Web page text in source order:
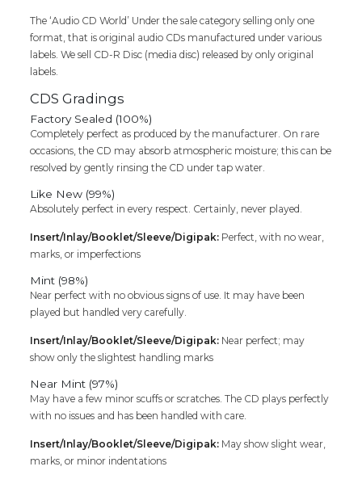
The ‘Audio CD World’ Under the sale category selling only one
format, that is original audio CDs manufactured under various
labels. We sell CD-R Disc (media disc) released by only original
labels.
CDS Gradings
Factory Sealed (100%)
Completely perfect as produced by the manufacturer. On rare
occasions, the CD may absorb atmospheric moisture; this can be
resolved by gently rinsing the CD under tap water.
Like New (99%)
Absolutely perfect in every respect. Certainly, never played.
Insert/Inlay/Booklet/Sleeve/Digipak: Perfect, with no wear,
marks, or imperfections
Mint (98%)
Near perfect with no obvious signs of use. It may have been
played but handled very carefully.
Insert/Inlay/Booklet/Sleeve/Digipak: Near perfect; may
show only the slightest handling marks
Near Mint (97%)
May have a few minor scuffs or scratches. The CD plays perfectly
with no issues and has been handled with care.
Insert/Inlay/Booklet/Sleeve/Digipak: May show slight wear,
marks, or minor indentations